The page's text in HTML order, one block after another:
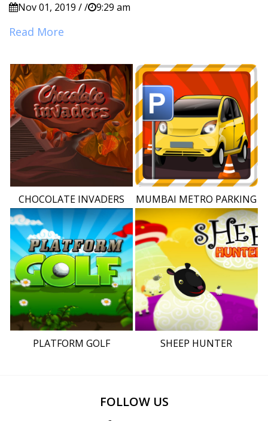
Nov 01, 2019 / / 9:29 am
Read More
CHOCOLATE INVADERS MUMBAI METRO PARKING
PLATFORM GOLF SHEEP HUNTER
FOLLOW US